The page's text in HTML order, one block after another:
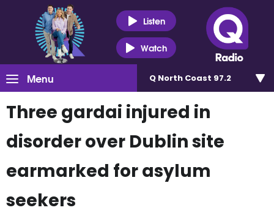
Listen
Watch
Menu Q North Coast 97.2
Three gardai injured in
disorder over Dublin site
earmarked for asylum
seekers